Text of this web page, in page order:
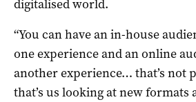
digitalised world.
“You can have an in-house
one experience and an online
another experience… that’s not
that’s us looking at new formats